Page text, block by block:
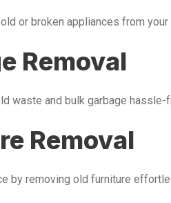
or broken appliances from
Removal
waste and bulk garbage
Removal
by removing old furniture